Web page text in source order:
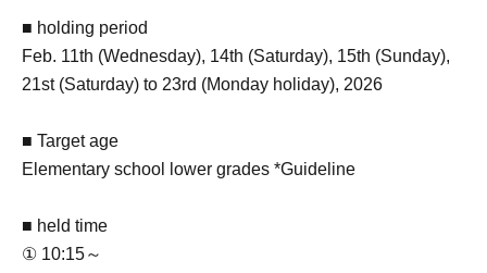
■ holding period
Feb. 11th (Wednesday), 14th (Saturday), 15th (Sunday),
21st (Saturday) to 23rd (Monday holiday), 2026
■ Target age
Elementary school lower grades *Guideline
■ held time
① 10:15～